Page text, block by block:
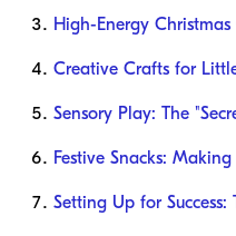
High-Energy
Creative Crafts for
Sensory Play: The
Festive Snacks:
Setting Up for Success: